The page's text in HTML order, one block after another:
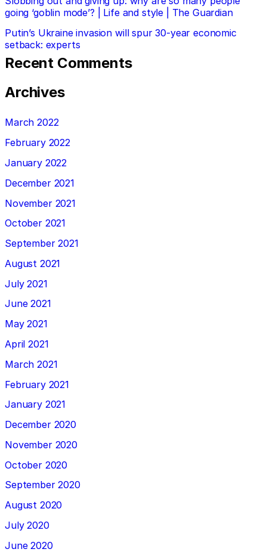
going ‘goblin mode’? | Life and style | The Guardian
Putin’s Ukraine invasion will spur 30-year economic
setback: experts
Recent Comments
Archives
March 2022
February 2022
January 2022
December 2021
November 2021
October 2021
September 2021
August 2021
July 2021
June 2021
May 2021
April 2021
March 2021
February 2021
January 2021
December 2020
November 2020
October 2020
September 2020
August 2020
July 2020
June 2020